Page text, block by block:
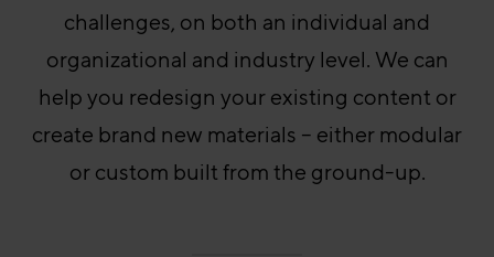
challenges, on both an individual and
organizational and industry level. We can
help you redesign your existing content or
create brand new materials – either modular
or custom built from the ground-up.